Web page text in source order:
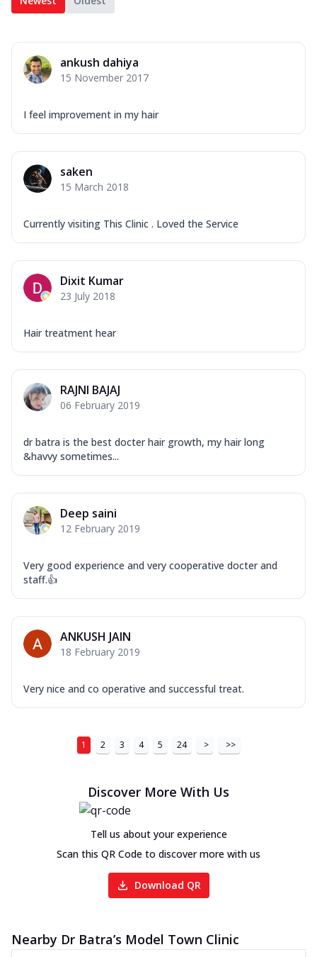
ankush dahiya
15 November 2017
I feel improvement in my hair
saken
15 March 2018
Currently visiting This Clinic . Loved the Service
Dixit Kumar
23 July 2018
Hair treatment hear
RAJNI BAJAJ
06 February 2019
dr batra is the best docter hair growth, my hair long
&havvy sometimes...
Deep saini
12 February 2019
Very good experience and very cooperative docter and
staff.👍
ANKUSH JAIN
18 February 2019
Very nice and co operative and successful treat.
1 2 3 4 5 24 > >>
Discover More With Us
Tell us about your experience
Scan this QR Code to discover more with us
Download QR
Nearby Dr Batra’s Model Town Clinic